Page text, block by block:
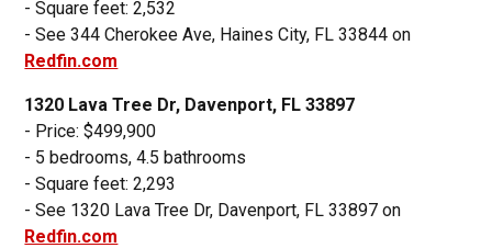
- Square feet: 2,532
- See 344 Cherokee Ave, Haines City, FL 33844 on
Redfin.com
1320 Lava Tree Dr, Davenport, FL 33897
- Price: $499,900
- 5 bedrooms, 4.5 bathrooms
- Square feet: 2,293
- See 1320 Lava Tree Dr, Davenport, FL 33897 on
Redfin.com